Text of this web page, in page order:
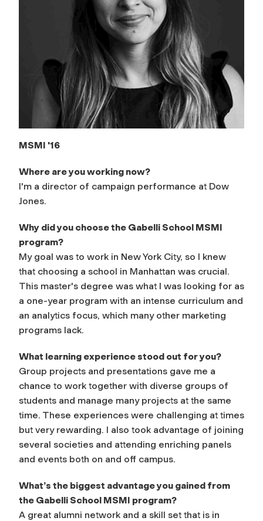
MSMI '16
Where are you working now?
I'm a director of campaign performance at Dow
Jones.
Why did you choose the Gabelli School MSMI
program?
My goal was to work in New York City, so I knew
that choosing a school in Manhattan was crucial.
This master's degree was what I was looking for as
a one-year program with an intense curriculum and
an analytics focus, which many other marketing
programs lack.
What learning experience stood out for you?
Group projects and presentations gave me a
chance to work together with diverse groups of
students and manage many projects at the same
time. These experiences were challenging at times
but very rewarding. I also took advantage of joining
several societies and attending enriching panels
and events both on and off campus.
What’s the biggest advantage you gained from
the Gabelli School MSMI program?
A great alumni network and a skill set that is in